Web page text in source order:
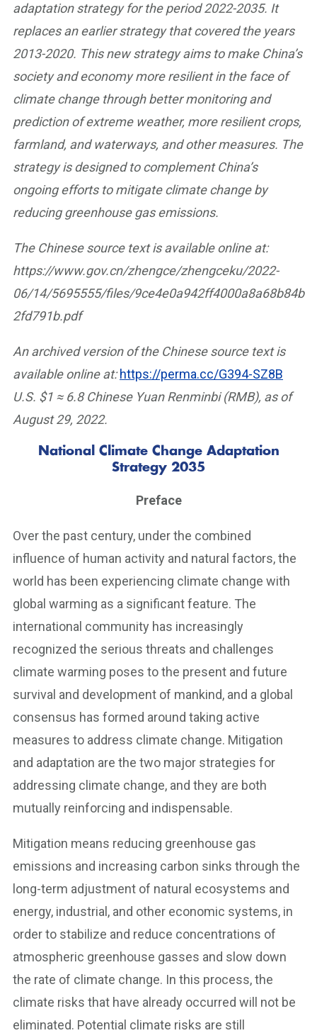
adaptation strategy for the period 2022-2035. It
replaces an earlier strategy that covered the years
2013-2020. This new strategy aims to make China’s
society and economy more resilient in the face of
climate change through better monitoring and
prediction of extreme weather, more resilient crops,
farmland, and waterways, and other measures. The
strategy is designed to complement China’s
ongoing efforts to mitigate climate change by
reducing greenhouse gas emissions.
The Chinese source text is available online at:
https://www.gov.cn/zhengce/zhengceku/2022-
06/14/5695555/files/9ce4e0a942ff4000a8a68b84b
2fd791b.pdf
An archived version of the Chinese source text is
available online at: https://perma.cc/G394-SZ8B
U.S. $1 ≈ 6.8 Chinese Yuan Renminbi (RMB), as of
August 29, 2022.
National Climate Change Adaptation
Strategy 2035
Preface
Over the past century, under the combined
influence of human activity and natural factors, the
world has been experiencing climate change with
global warming as a significant feature. The
international community has increasingly
recognized the serious threats and challenges
climate warming poses to the present and future
survival and development of mankind, and a global
consensus has formed around taking active
measures to address climate change. Mitigation
and adaptation are the two major strategies for
addressing climate change, and they are both
mutually reinforcing and indispensable.
Mitigation means reducing greenhouse gas
emissions and increasing carbon sinks through the
long-term adjustment of natural ecosystems and
energy, industrial, and other economic systems, in
order to stabilize and reduce concentrations of
atmospheric greenhouse gasses and slow down
the rate of climate change. In this process, the
climate risks that have already occurred will not be
eliminated. Potential climate risks are still